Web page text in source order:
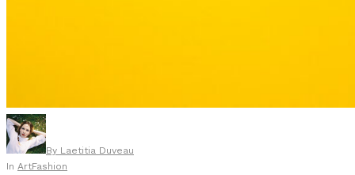
By Laetitia Duveau
In ArtFashion